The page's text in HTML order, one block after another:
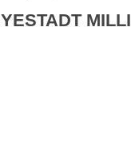
YESTADT